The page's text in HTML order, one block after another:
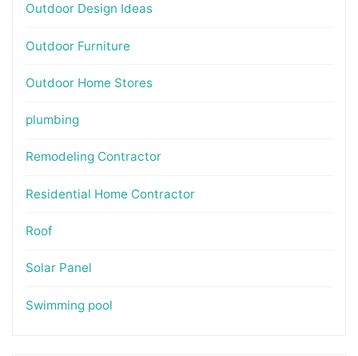
Outdoor Design Ideas
Outdoor Furniture
Outdoor Home Stores
plumbing
Remodeling Contractor
Residential Home Contractor
Roof
Solar Panel
Swimming pool